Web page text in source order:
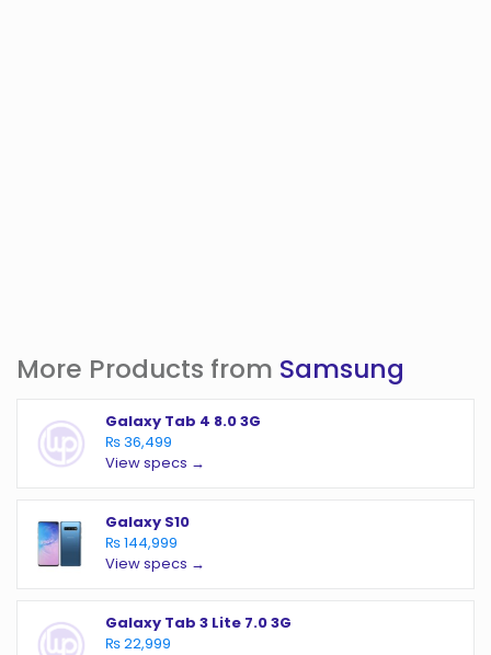
More Products from Samsung
Galaxy Tab 4 8.0 3G
₨ 36,499
View specs →
Galaxy S10
₨ 144,999
View specs →
Galaxy Tab 3 Lite 7.0 3G
₨ 22,999